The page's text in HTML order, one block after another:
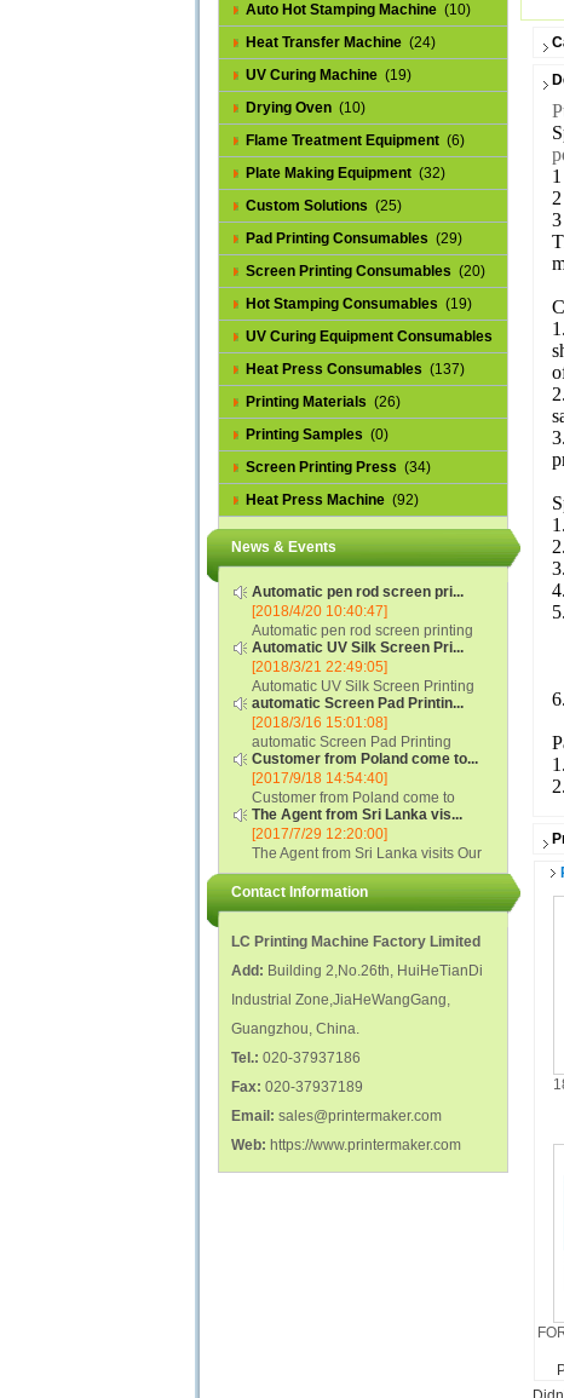
Auto Hot Stamping Machine (10)
Heat Transfer Machine (24)
UV Curing Machine (19)
Drying Oven (10)
Flame Treatment Equipment (6)
Plate Making Equipment (32)
Custom Solutions (25)
Pad Printing Consumables (29)
Screen Printing Consumables (20)
Hot Stamping Consumables (19)
UV Curing Equipment Consumables
(1)
Heat Press Consumables (137)
Printing Materials (26)
Printing Samples (0)
Screen Printing Press (34)
Heat Press Machine (92)
News & Events
Automatic pen rod screen pri...
[2018/4/20 10:40:47]
Automatic pen rod screen printing
machine (new upgraded feeding
system) APS-150B...
Automatic UV Silk Screen Pri...
[2018/3/21 22:49:05]
Automatic UV Silk Screen Printing
Machine with Optical Registration
System model SCUV-16C...
automatic Screen Pad Printin...
[2018/3/16 15:01:08]
automatic Screen Pad Printing
machine for caps sidewall and top
(SCUV-16B) Automatic Screen Pad
Printer for Caps sidewall and top 1:
Max.Print Size...
Customer from Poland come to...
[2017/9/18 14:54:40]
Customer from Poland come to
check and his automatic silk screen
printing machine on lipstick and
polish glass nail bottles...
The Agent from Sri Lanka vis...
[2017/7/29 12:20:00]
The Agent from Sri Lanka visits Our
Factory...
Contact Information
LC Printing Machine Factory Limited
Add: Building 2,No.26th, HuiHeTianDi
Industrial Zone,JiaHeWangGang,
Guangzhou, China.
Tel.: 020-37937186
Fax: 020-37937189
Email: sales@printermaker.com
Web: https://www.printermaker.com